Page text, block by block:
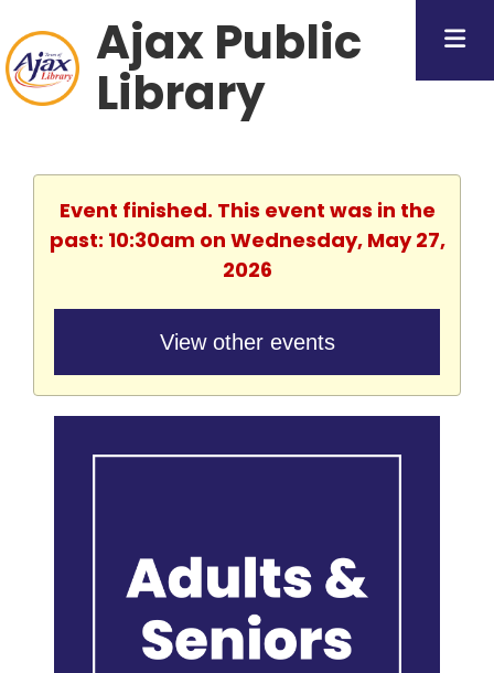
Ajax Public
Library
Event finished. This event was in the
past: 10:30am on Wednesday, May 27,
2026
View other events